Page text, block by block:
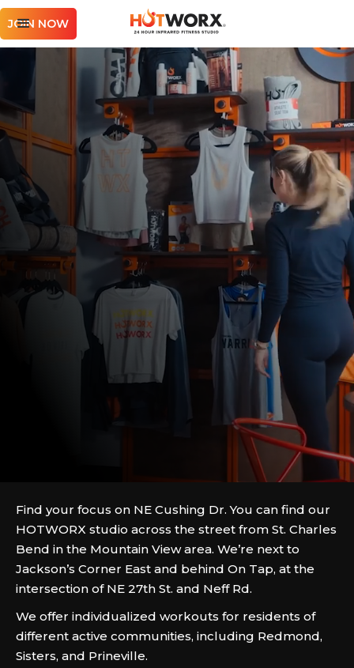
JOIN NOW
Find your focus on NE Cushing Dr. You can find our
HOTWORX studio across the street from St. Charles
Bend in the Mountain View area. We’re next to
Jackson’s Corner East and behind On Tap, at the
intersection of NE 27th St. and Neff Rd.
We offer individualized workouts for residents of
different active communities, including Redmond,
Sisters, and Prineville.